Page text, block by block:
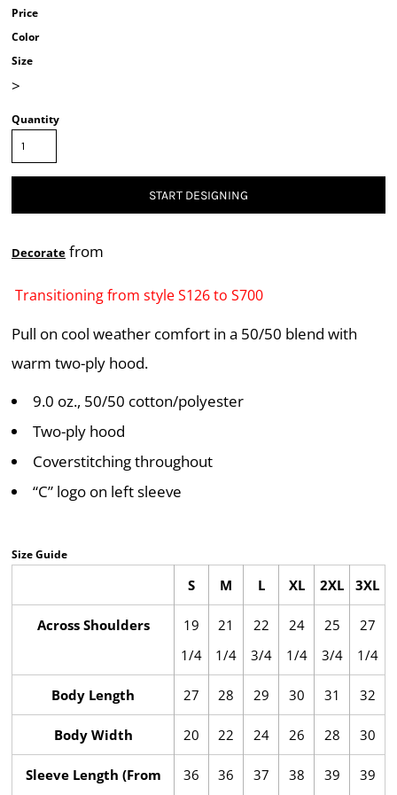
Price
Color
Size
>
Quantity
START DESIGNING
Decorate from
Transitioning from style S126 to S700
Pull on cool weather comfort in a 50/50 blend with
warm two-ply hood.
9.0 oz., 50/50 cotton/polyester
Two-ply hood
Coverstitching throughout
“C” logo on left sleeve
Size Guide
S M L XL 2XL 3XL
Across Shoulders
19
1/4
21
1/4
22
3/4
24
1/4
25
3/4
27
1/4
Body Length 27 28 29 30 31 32
Body Width 20 22 24 26 28 30
Sleeve Length (From
36
36
37
38
39
39